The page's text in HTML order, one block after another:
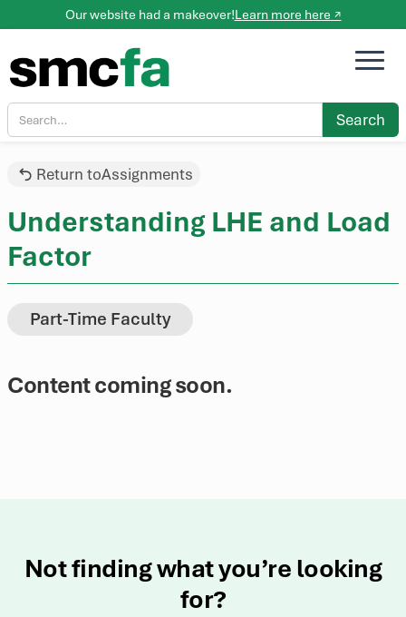
Our website had a makeover!Learn more here ↗
Return toAssignments
Understanding LHE and Load
Factor
Part-Time Faculty
Content coming soon.
Not finding what you’re looking
for?